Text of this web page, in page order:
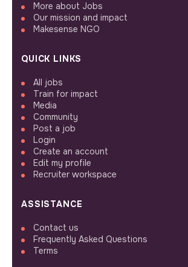
More about Jobs
Our mission and impact
Makesense NGO
QUICK LINKS
All jobs
Train for impact
Media
Community
Post a job
Login
Create an account
Edit my profile
Recruiter workspace
ASSISTANCE
Contact us
Frequently Asked Questions
Terms